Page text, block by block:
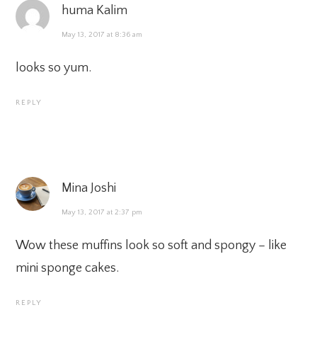
huma Kalim
May 13, 2017 at 8:36 am
looks so yum.
REPLY
Mina Joshi
May 13, 2017 at 2:37 pm
Wow these muffins look so soft and spongy – like
mini sponge cakes.
REPLY